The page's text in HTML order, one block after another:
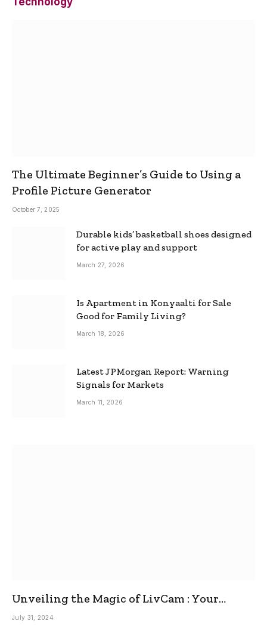
The Ultimate Beginner’s Guide to Using a
Profile Picture Generator
October 7, 2025
Durable kids’ basketball shoes designed
for active play and support
March 27, 2026
Is Apartment in Konyaalti for Sale
Good for Family Living?
March 18, 2026
Latest JPMorgan Report: Warning
Signals for Markets
March 11, 2026
Unveiling the Magic of LivCam : Your
Ultimate Omegle Alternative
July 31, 2024